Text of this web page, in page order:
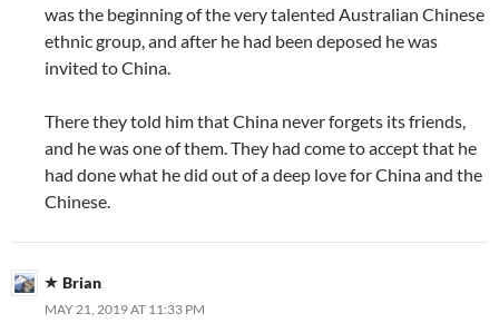
was the beginning of the very talented Australian Chinese
ethnic group, and after he had been deposed he was
invited to China.
There they told him that China never forgets its friends,
and he was one of them. They had come to accept that he
had done what he did out of a deep love for China and the
Chinese.
Brian
MAY 21, 2019 AT 11:33 PM